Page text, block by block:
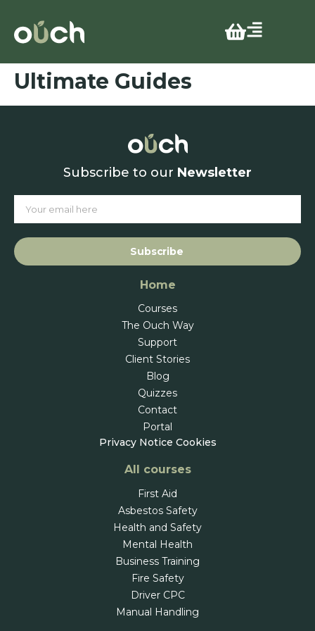
Ultimate Guides
Subscribe to our Newsletter
Subscribe
Home
Courses
The Ouch Way
Support
Client Stories
Blog
Quizzes
Contact
Portal
Privacy Notice Cookies
All courses
First Aid
Asbestos Safety
Health and Safety
Mental Health
Business Training
Fire Safety
Driver CPC
Manual Handling